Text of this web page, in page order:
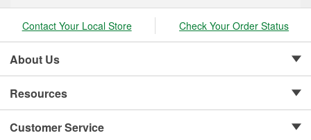
Contact Your Local Store Check Your Order Status
About Us
Resources
Customer Service